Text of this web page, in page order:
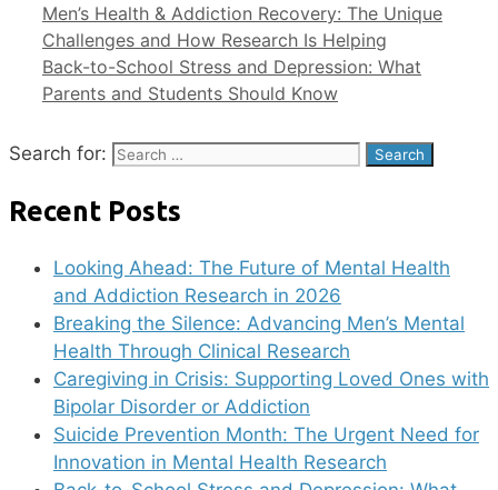
Men’s Health & Addiction Recovery: The Unique
Challenges and How Research Is Helping
Back-to-School Stress and Depression: What
Parents and Students Should Know
Search for:
Recent Posts
Looking Ahead: The Future of Mental Health
and Addiction Research in 2026
Breaking the Silence: Advancing Men’s Mental
Health Through Clinical Research
Caregiving in Crisis: Supporting Loved Ones with
Bipolar Disorder or Addiction
Suicide Prevention Month: The Urgent Need for
Innovation in Mental Health Research